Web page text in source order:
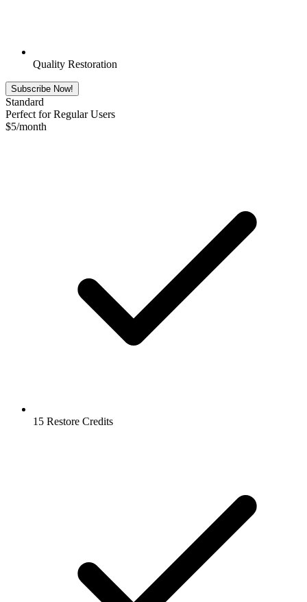
Quality Restoration
Subscribe Now!
Standard
Perfect for Regular Users
$5/month
15 Restore Credits